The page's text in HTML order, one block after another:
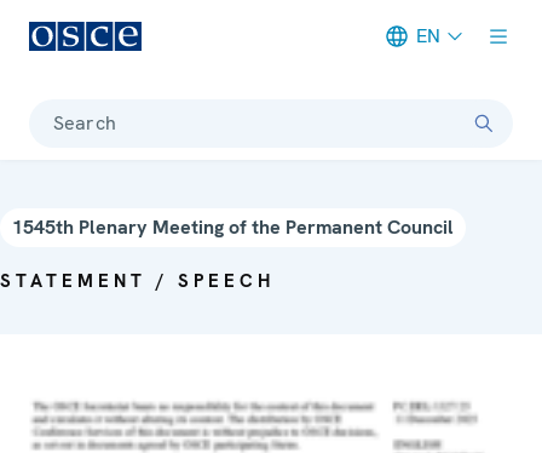
EN
Search
1545th Plenary Meeting of the Permanent Council
STATEMENT / SPEECH